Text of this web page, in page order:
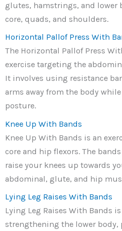
glutes, hamstrings, and lower
core, quads, and shoulders.
Horizontal Pallof Press With
The Horizontal Pallof Press
exercise targeting the
It involves using resistance
arms away from the body
posture.
Knee Up With Bands
Knee Up With Bands is an
core and hip flexors. The
raise your knees up towards
abdominal, glute, and hip
Lying Leg Raises With Bands
Lying Leg Raises With Bands
strengthening the lower